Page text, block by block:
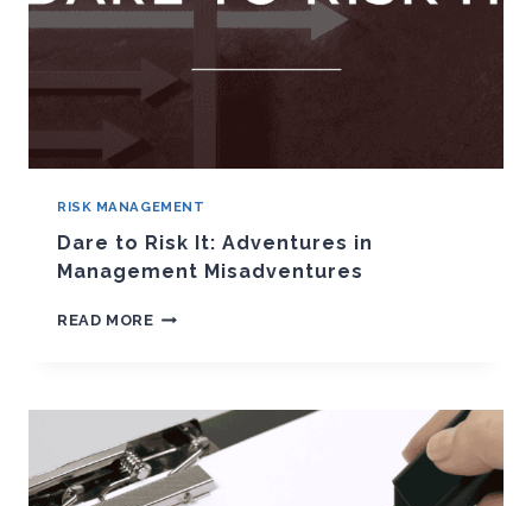
RISK MANAGEMENT
Dare to Risk It: Adventures in
Management Misadventures
READ MOREDARE
ADVENTURES
IN
MANAGEMENT
MISADVENTURES